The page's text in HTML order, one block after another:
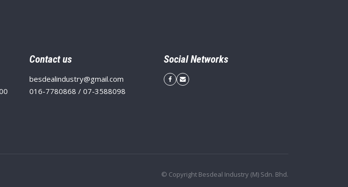
Contact us
besdealindustry@gmail.com
016-7780868 / 07-3588098
Social Networks
© Copyright Besdeal Industry (M) Sdn. Bhd.